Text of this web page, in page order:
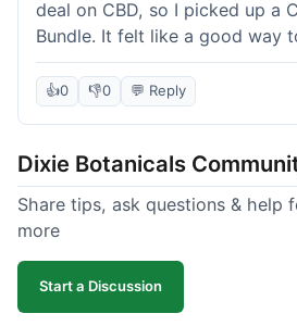
deal on CBD, so I picked up a
Bundle. It felt like a good way
at once without breaking the
the products seems decent,
definitely offered a better price
newsletter hoping for a first-
which did come through,
was okay, about 6 days to
was a fair purchase, but I'd
for one of their holiday sales if
to maximize your savings.
👍0 👎0 💬 Reply
Dixie Botanicals
Share tips, ask questions & help
more
Start a Discussion